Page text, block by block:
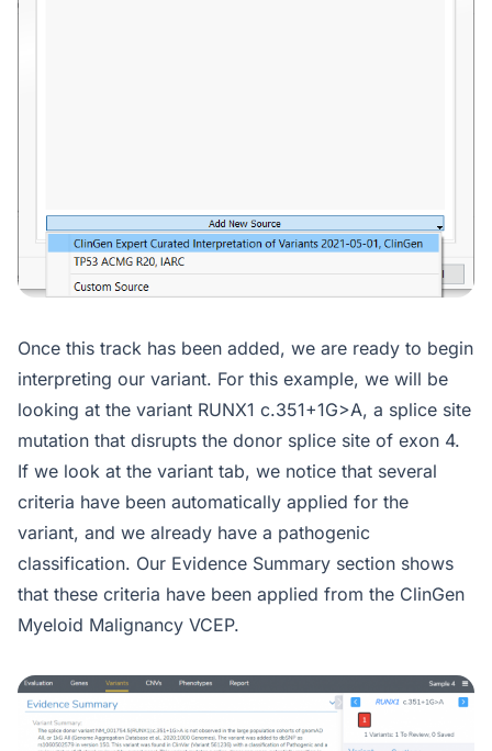
Once this track has been added, we are ready to begin
interpreting our variant. For this example, we will be
looking at the variant RUNX1 c.351+1G>A, a splice site
mutation that disrupts the donor splice site of exon 4.
If we look at the variant tab, we notice that several
criteria have been automatically applied for the
variant, and we already have a pathogenic
classification. Our Evidence Summary section shows
that these criteria have been applied from the ClinGen
Myeloid Malignancy VCEP.